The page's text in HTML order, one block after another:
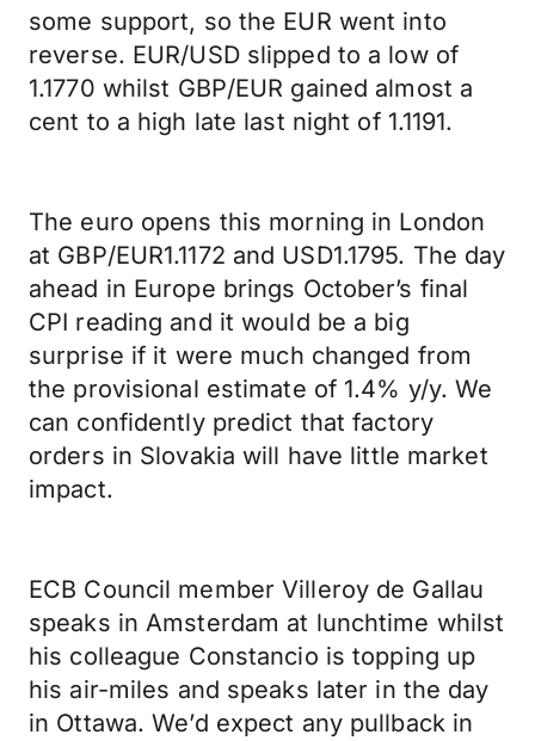
some support, so the EUR went into
reverse. EUR/USD slipped to a low of
1.1770 whilst GBP/EUR gained almost a
cent to a high late last night of 1.1191.
The euro opens this morning in London
at GBP/EUR1.1172 and USD1.1795. The day
ahead in Europe brings October’s final
CPI reading and it would be a big
surprise if it were much changed from
the provisional estimate of 1.4% y/y. We
can confidently predict that factory
orders in Slovakia will have little market
impact.
ECB Council member Villeroy de Gallau
speaks in Amsterdam at lunchtime whilst
his colleague Constancio is topping up
his air-miles and speaks later in the day
in Ottawa. We’d expect any pullback in